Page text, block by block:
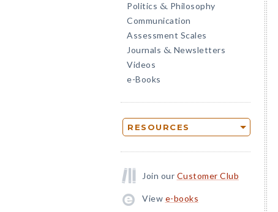
Politics & Philosophy
Communication
Assessment Scales
Journals & Newsletters
Videos
e-Books
RESOURCES
Join our Customer Club
View e-books